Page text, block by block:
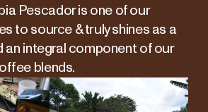
Pescador is one of our
to source & truly shines as a
an integral component of our
blends.